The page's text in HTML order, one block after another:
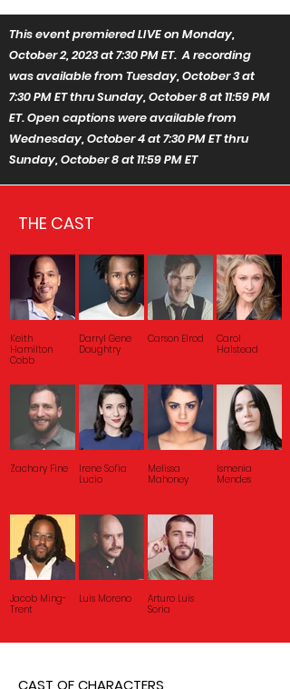
This event premiered LIVE on Monday,
October 2, 2023 at 7:30 PM ET. A recording
was available from Tuesday, October 3 at
7:30 PM ET thru Sunday, October 8 at 11:59 PM
ET. Open captions were available from
Wednesday, October 4 at 7:30 PM ET thru
Sunday, October 8 at 11:59 PM ET
THE CAST
Keith
Hamilton
Cobb
Darryl Gene
Daughtry
Carson Elrod
Carol
Halstead
Zachary Fine
Irene Sofia
Lucio
Melissa
Mahoney
Ismenia
Mendes
Jacob Ming-
Trent
Luis Moreno
Arturo Luis
Soria
CAST OF CHARACTERS